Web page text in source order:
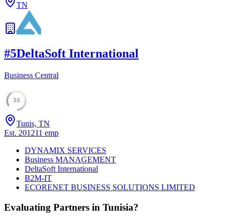
TN
#5DeltaSoft International
Business Central
35
Tunis, TN
Est. 201211 emp
DYNAMIX SERVICES
Business MANAGEMENT
DeltaSoft International
B2M-IT
ECORENET BUSINESS SOLUTIONS LIMITED
Evaluating Partners in Tunisia?